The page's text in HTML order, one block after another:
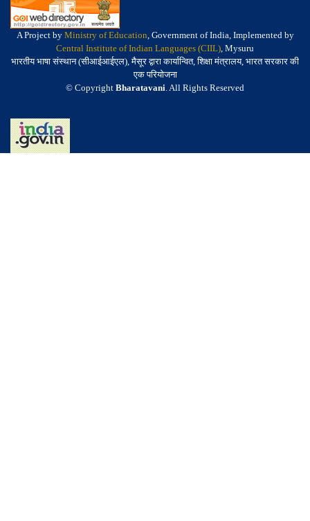
A Project by Ministry of Education, Government of India, Implemented by
Central Institute of Indian Languages (CIIL), Mysuru
भारतीय भाषा संस्थान (सीआईआईएल), मैसूर द्वारा कार्यान्वित, शिक्षा मंत्रालय, भारत सरकार की
एक परियोजना
© Copyright Bharatavani. All Rights Reserved